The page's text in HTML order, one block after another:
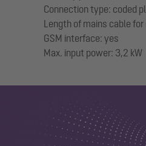
Connection type: coded
Length of mains cable
GSM interface: yes